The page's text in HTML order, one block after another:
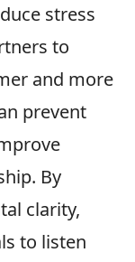
stress
to
and more
prevent
By
clarity,
to listen